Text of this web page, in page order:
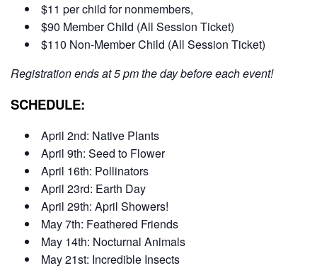
$11 per child for nonmembers,
$90 Member Child (All Session Ticket)
$110 Non-Member Child (All Session Ticket)
Registration ends at 5 pm the day before each event!
SCHEDULE:
April 2nd: Native Plants
April 9th: Seed to Flower
April 16th: Pollinators
April 23rd: Earth Day
April 29th: April Showers!
May 7th: Feathered Friends
May 14th: Nocturnal Animals
May 21st: Incredible Insects